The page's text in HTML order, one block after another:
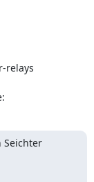
relays
Seichter